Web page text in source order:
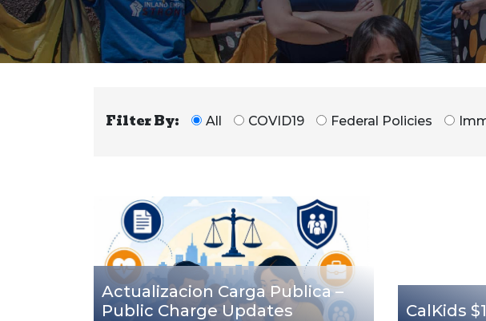
Filter By: All COVID19 Federal Policies
Actualizacion Carga Publica –
Public Charge Updates
CalKids